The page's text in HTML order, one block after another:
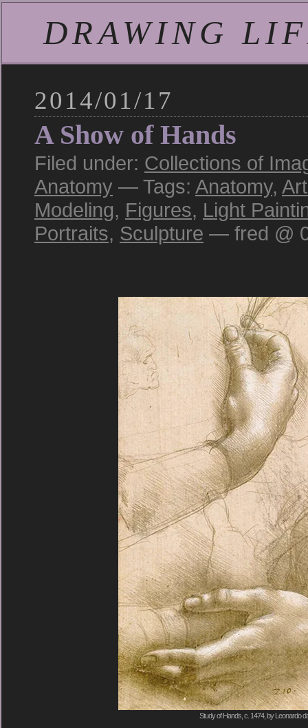
DRAWING
2014/01/17
A Show of Hands
Filed under: Collections of
Anatomy — Tags: Anatomy,
Modeling, Figures, Light
Portraits, Sculpture — fred @
Study of Hands, c. 1474, by Leonardo